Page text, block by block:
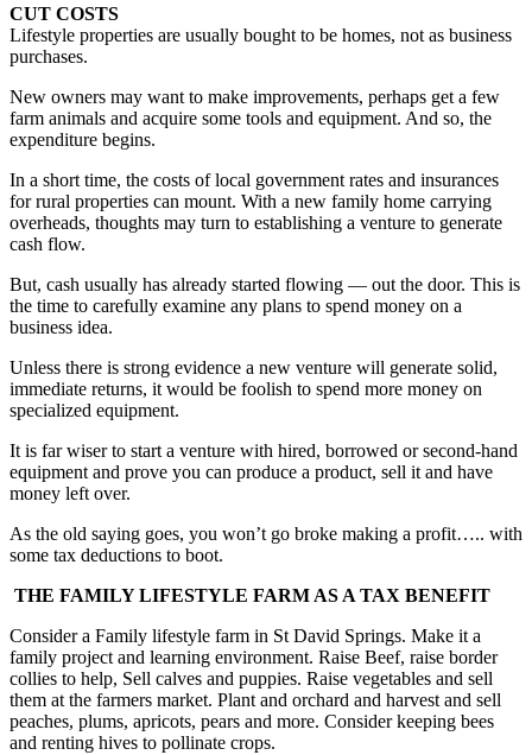
CUT COSTS
Lifestyle properties are usually bought to be homes, not as business
purchases.
New owners may want to make improvements, perhaps get a few
farm animals and acquire some tools and equipment. And so, the
expenditure begins.
In a short time, the costs of local government rates and insurances
for rural properties can mount. With a new family home carrying
overheads, thoughts may turn to establishing a venture to generate
cash flow.
But, cash usually has already started flowing — out the door. This is
the time to carefully examine any plans to spend money on a
business idea.
Unless there is strong evidence a new venture will generate solid,
immediate returns, it would be foolish to spend more money on
specialized equipment.
It is far wiser to start a venture with hired, borrowed or second-hand
equipment and prove you can produce a product, sell it and have
money left over.
As the old saying goes, you won’t go broke making a profit….. with
some tax deductions to boot.
THE FAMILY LIFESTYLE FARM AS A TAX BENEFIT
Consider a Family lifestyle farm in St David Springs. Make it a
family project and learning environment. Raise Beef, raise border
collies to help, Sell calves and puppies. Raise vegetables and sell
them at the farmers market. Plant and orchard and harvest and sell
peaches, plums, apricots, pears and more. Consider keeping bees
and renting hives to pollinate crops.